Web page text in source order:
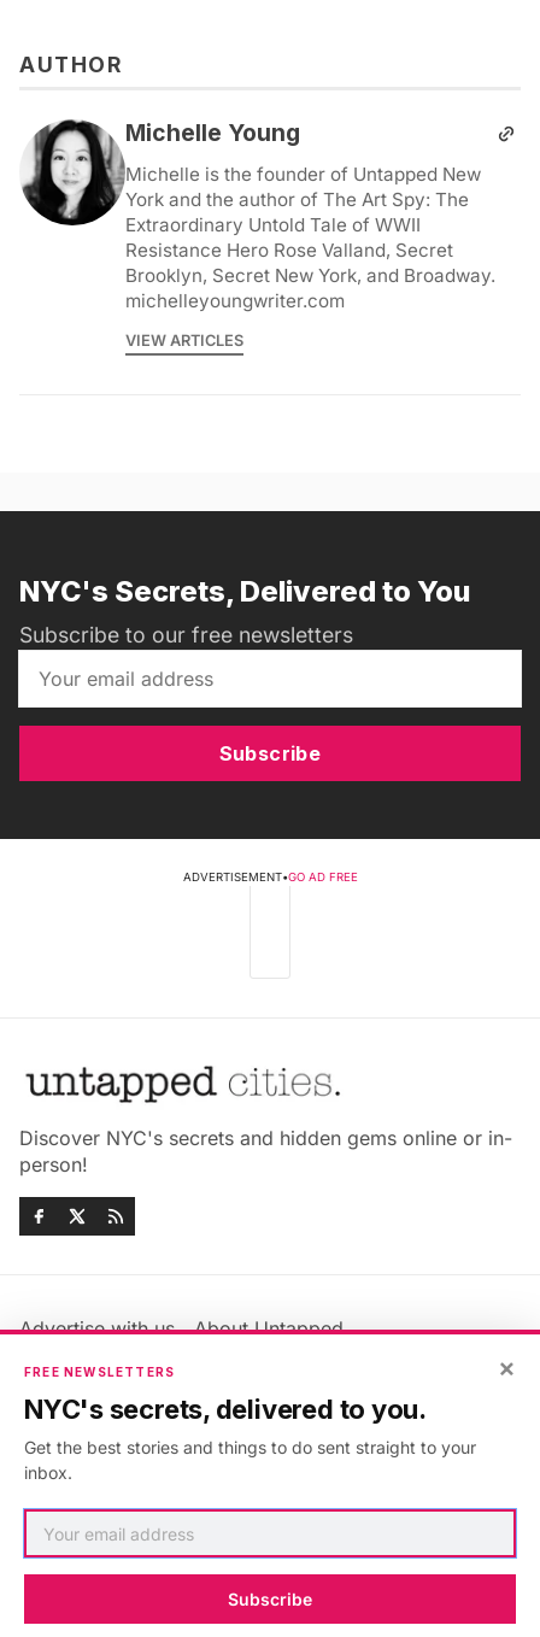
AUTHOR
Michelle Young
Michelle is the founder of Untapped New
York and the author of The Art Spy: The
Extraordinary Untold Tale of WWII
Resistance Hero Rose Valland, Secret
Brooklyn, Secret New York, and Broadway.
michelleyoungwriter.com
VIEW ARTICLES
NYC's Secrets, Delivered to You
Subscribe to our free newsletters
Subscribe
ADVERTISEMENT•GO AD FREE
Discover NYC's secrets and hidden gems online or in-
person!
Advertise with us
About Untapped
Jobs & Internships
Members FAQ
Privacy Policy
Accessibility Statement
×
FREE NEWSLETTERS
NYC's secrets, delivered to you.
Get the best stories and things to do sent straight to your
inbox.
Subscribe